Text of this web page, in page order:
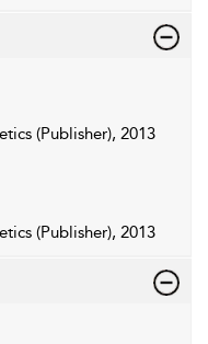
(Publisher), 2013
(Publisher), 2013